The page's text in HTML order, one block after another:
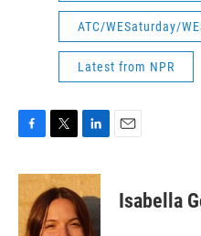
ATC/WESaturday/
Latest from NPR
c
e
b
o
i
t
t
e
n
k
e
d
Isabella